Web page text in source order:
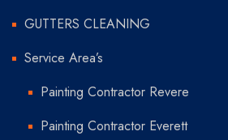
GUTTERS CLEANING
Service Area’s
Painting Contractor Revere
Painting Contractor Everett